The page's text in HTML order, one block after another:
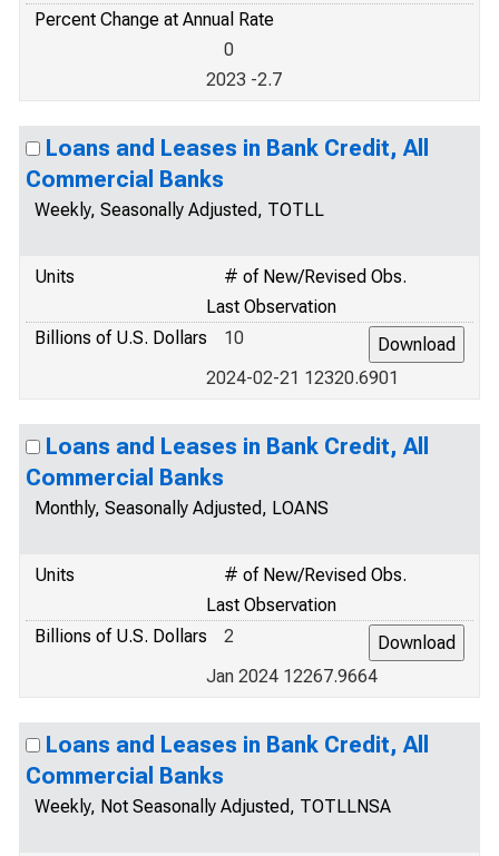
Percent Change at Annual Rate
0
2023 -2.7
Loans and Leases in Bank Credit, All
Commercial Banks
Weekly, Seasonally Adjusted, TOTLL
Units
# of New/Revised Obs.
Last Observation
Billions of U.S. Dollars
10
2024-02-21 12320.6901
Loans and Leases in Bank Credit, All
Commercial Banks
Monthly, Seasonally Adjusted, LOANS
Units
# of New/Revised Obs.
Last Observation
Billions of U.S. Dollars
2
Jan 2024 12267.9664
Loans and Leases in Bank Credit, All
Commercial Banks
Weekly, Not Seasonally Adjusted, TOTLLNSA